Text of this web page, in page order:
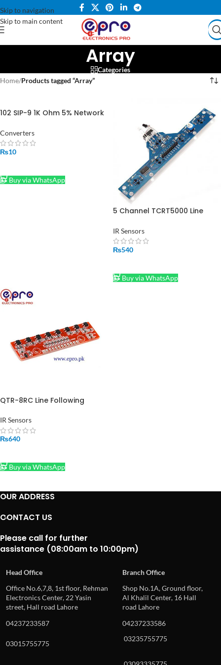
Skip to navigation
Skip to main content
Array
Categories
Home/Products tagged “Array”
102 SIP-9 1K Ohm 5% Network
Converters
₨10
Buy via WhatsApp
5 Channel TCRT5000 Line
Module
IR Sensors
₨540
Buy via WhatsApp
QTR-8RC Line Following
IR Sensors
₨640
Buy via WhatsApp
OUR ADDRESS
CONTACT US
Please call for further
assistance (08:00am to 10:00pm)
Head Office
Branch Office
Office No.6,7,8, 1st floor, Rehman
Electronics Center, 22 Yasin
street, Hall road Lahore
Shop No.1A, Ground floor,
Al Khalil Center, 16 Hall
road Lahore
04237233587
04237233586
03015755775
03235755775